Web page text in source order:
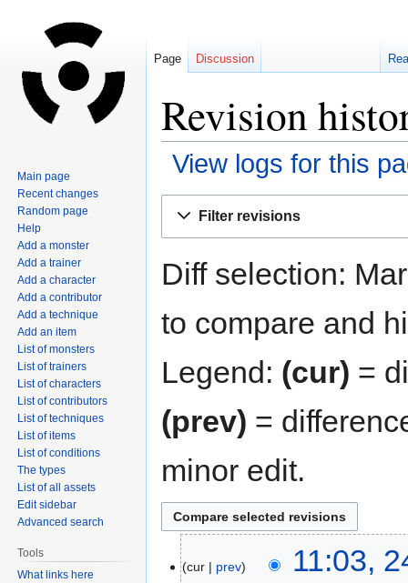
Revision
View logs for this
Filter revisions
Diff selection:
to compare and
Legend: (cur) =
(prev) =
minor edit.
cur prev
11:03,
Page Discussion
Main page
Recent changes
Random page
Help
Add a monster
Add a trainer
Add a character
Add a contributor
Add a technique
Add an item
List of monsters
List of trainers
List of characters
List of contributors
List of techniques
List of items
List of conditions
The types
List of all assets
Edit sidebar
Advanced search
Tools
What links here